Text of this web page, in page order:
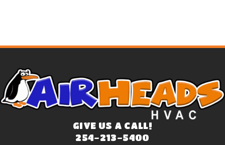
GIVE US A CALL!
254-213-5400